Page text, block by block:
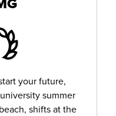
your future,
summer
shifts at the